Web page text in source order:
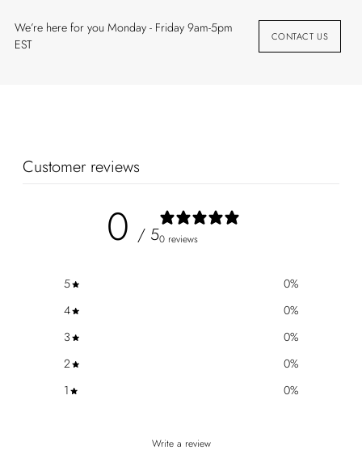
We’re here for you Monday - Friday 9am-5pm
EST
CONTACT US
Customer reviews
0 / 50 reviews
5 0%
4
0%
3
0%
2
0%
1
0%
Write a review